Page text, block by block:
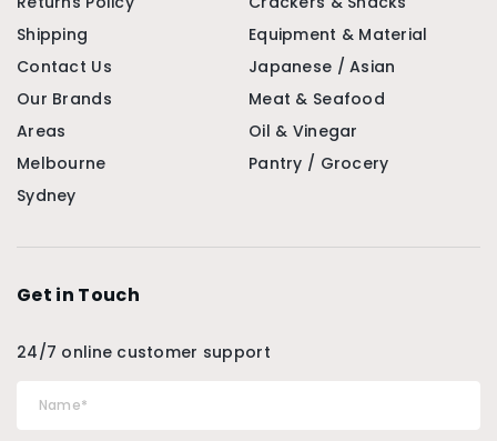
Shipping
Contact Us
Our Brands
Areas
Melbourne
Sydney
Equipment & Material
Japanese / Asian
Meat & Seafood
Oil & Vinegar
Pantry / Grocery
Get in Touch
24/7 online customer support